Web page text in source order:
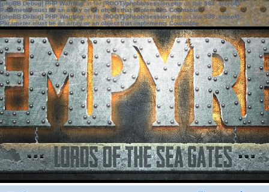
[phpBB Debug] PHP Warning: in file[ROOT]/phpbb/session.phpon line583:sizeof():
Parameter must be an array or an object that implements Countable
[phpBB Debug] PHP Warning: in file[ROOT]/phpbb/session.phpon line639: sizeof():
Parameter must be an array or an object that implements Countable